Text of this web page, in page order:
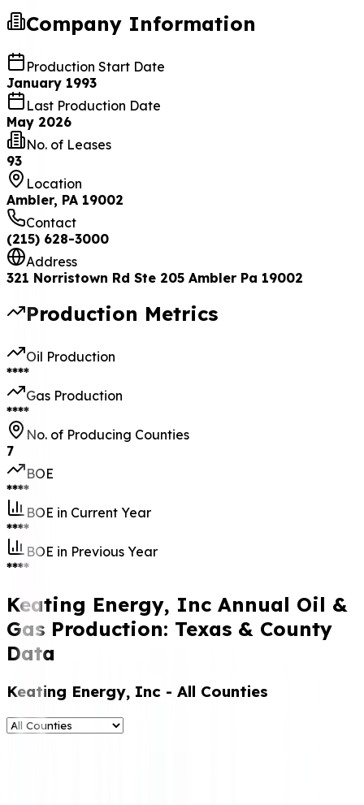
Company Information
Production Start Date
January 1993
Last Production Date
May 2026
No. of Leases
93
Location
Ambler, PA 19002
Contact
(215) 628-3000
Address
321 Norristown Rd Ste 205 Ambler Pa 19002
Production Metrics
Oil Production
****
Gas Production
****
No. of Producing Counties
7
BOE
****
BOE in Current Year
****
BOE in Previous Year
****
Keating Energy, Inc Annual Oil &
Gas Production: Texas & County
Data
Keating Energy, Inc - All Counties